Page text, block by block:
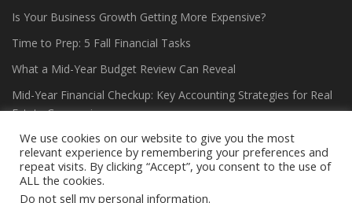
Is Your Business Growth Getting More Expensive?
Time to Prep: 5 Fall Financial Tasks
What a Mid-Year Budget Review Can Reveal
Mid-Year Financial Checkup: Key Accounting Strategies for Real
Estate Companies
We use cookies on our website to give you the most
relevant experience by remembering your preferences and
repeat visits. By clicking “Accept”, you consent to the use of
ALL the cookies.
Do not sell my personal information.